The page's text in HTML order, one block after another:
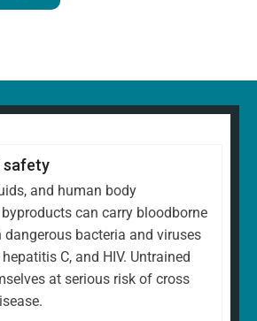
safety
and human body
can carry bloodborne
bacteria and viruses
C, and HIV. Untrained
at serious risk of cross